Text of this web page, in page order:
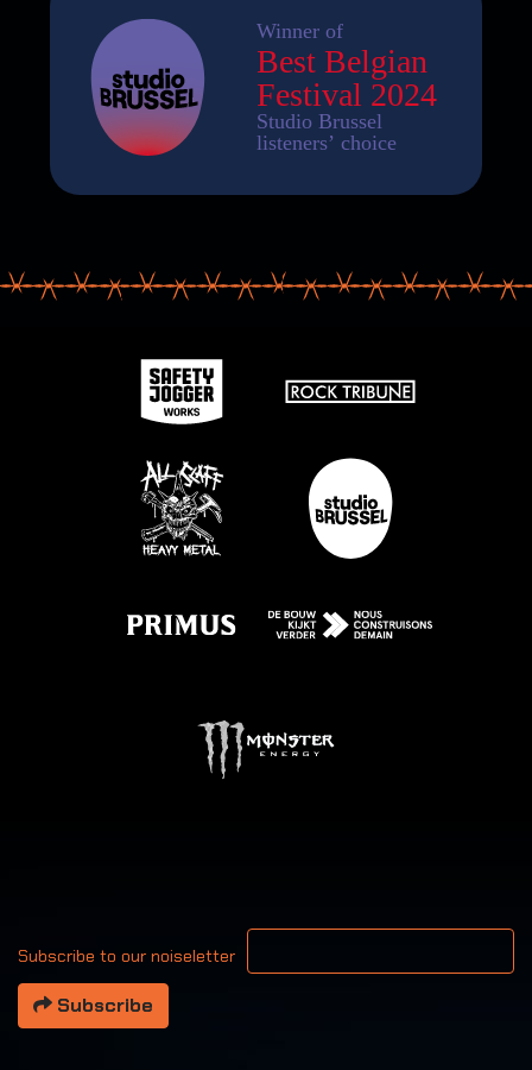
Subscribe to our noiseletter
Your email address
Subscribe